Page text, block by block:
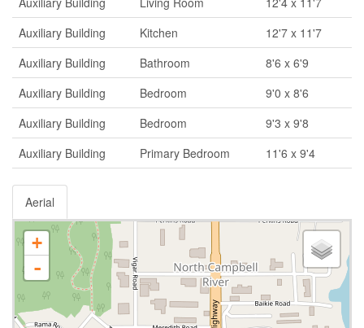
Auxiliary Building
Kitchen
12'7 x 11'7
Auxiliary Building
Bathroom
8'6 x 6'9
Auxiliary Building
Bedroom
9'0 x 8'6
Auxiliary Building
Bedroom
9'3 x 9'8
Auxiliary Building
Primary Bedroom 11'6 x 9'4
Aerial
+
-